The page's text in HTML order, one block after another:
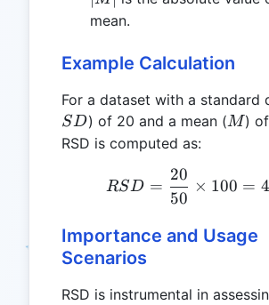
mean.
Example Calculation
For a dataset with a standard
SD) of 20 and a mean (M
M)
RSD is computed as:
RSD =
RSD =
50
20
× 100 =
Importance and Usage
Scenarios
RSD is instrumental in